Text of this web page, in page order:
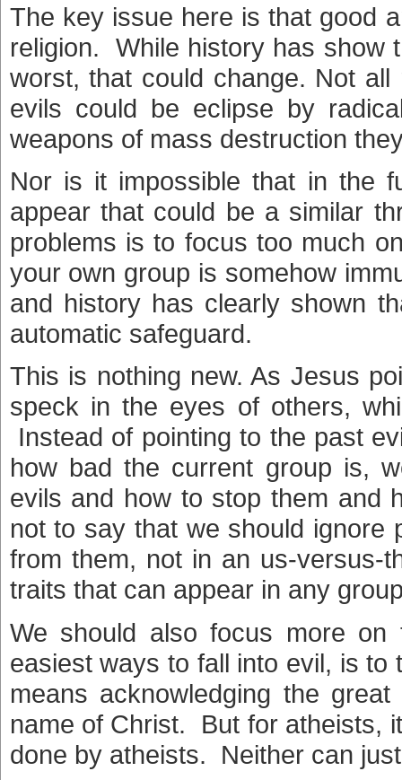
The key issue here is that good
religion. While history has show
worst, that could change. Not
evils could be eclipse by
weapons of mass destruction
Nor is it impossible that in the
appear that could be a similar
problems is to focus too much
your own group is somehow
and history has clearly shown
automatic safeguard.
This is nothing new. As Jesus
speck in the eyes of others,
Instead of pointing to the past
how bad the current group is,
evils and how to stop them
not to say that we should ignore
from them, not in an us-versus-
traits that can appear in any
We should also focus more
easiest ways to fall into evil, is
means acknowledging the
name of Christ. But for atheists,
done by atheists. Neither can